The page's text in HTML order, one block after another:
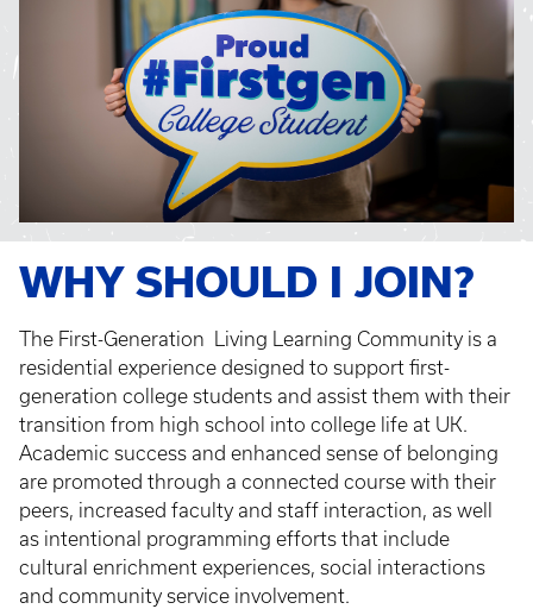
WHY SHOULD I JOIN?
The First-Generation Living Learning Community is a
residential experience designed to support first-
generation college students and assist them with their
transition from high school into college life at UK.
Academic success and enhanced sense of belonging
are promoted through a connected course with their
peers, increased faculty and staff interaction, as well
as intentional programming efforts that include
cultural enrichment experiences, social interactions
and community service involvement.